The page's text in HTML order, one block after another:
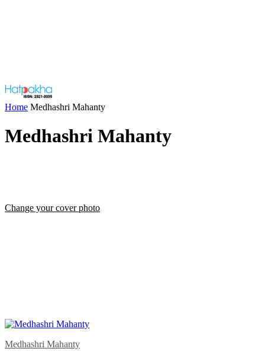
Home Medhashri Mahanty
Medhashri Mahanty
Change your cover photo
Medhashri Mahanty